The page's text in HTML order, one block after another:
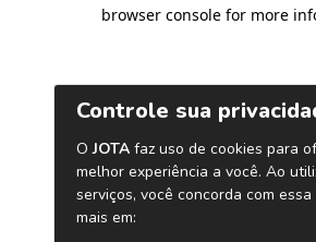
browser console for more